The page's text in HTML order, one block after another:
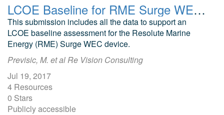
LCOE Baseline for RME Surge WEC Device
This submission includes all the data to support an
LCOE baseline assessment for the Resolute Marine
Energy (RME) Surge WEC device.
Previsic, M. et al Re Vision Consulting
Jul 19, 2017
4 Resources
0 Stars
Publicly accessible